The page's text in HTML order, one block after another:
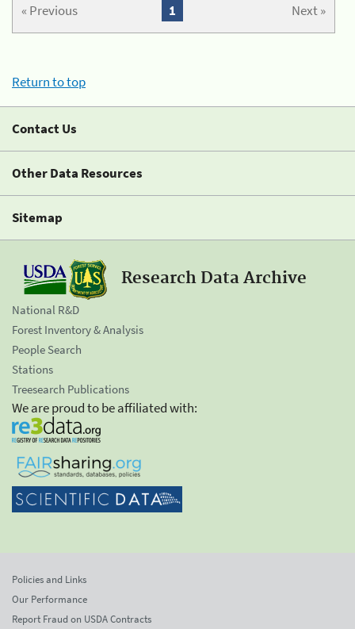
« Previous Next »
1
Return to top
Contact Us
Other Data Resources
Sitemap
Research Data Archive
National R&D
Forest Inventory & Analysis
People Search
Stations
Treesearch Publications
We are proud to be affiliated with:
Policies and Links
Our Performance
Report Fraud on USDA Contracts